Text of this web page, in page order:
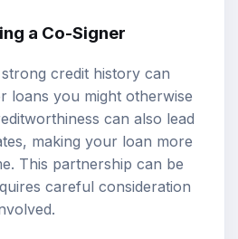
a Co-Signer
credit history can
loans you might otherwise
can also lead
making your loan more
This partnership can be
careful consideration